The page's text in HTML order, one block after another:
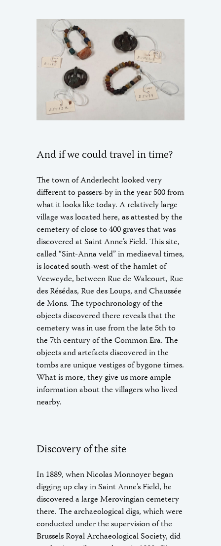
And if we could travel in time?
The town of Anderlecht looked very
different to passers-by in the year 500 from
what it looks like today. A relatively large
village was located here, as attested by the
cemetery of close to 400 graves that was
discovered at Saint Anne’s Field. This site,
called “Sint-Anna veld” in mediaeval times,
is located south-west of the hamlet of
Veeweyde, between Rue de Walcourt, Rue
des Résédas, Rue des Loups, and Chaussée
de Mons. The typochronology of the
objects discovered there reveals that the
cemetery was in use from the late 5th to
the 7th century of the Common Era. The
objects and artefacts discovered in the
tombs are unique vestiges of bygone times.
What is more, they give us more ample
information about the villagers who lived
nearby.
Discovery of the site
In 1889, when Nicolas Monnoyer began
digging up clay in Saint Anne’s Field, he
discovered a large Merovingian cemetery
there. The archaeological digs, which were
conducted under the supervision of the
Brussels Royal Archaeological Society, did